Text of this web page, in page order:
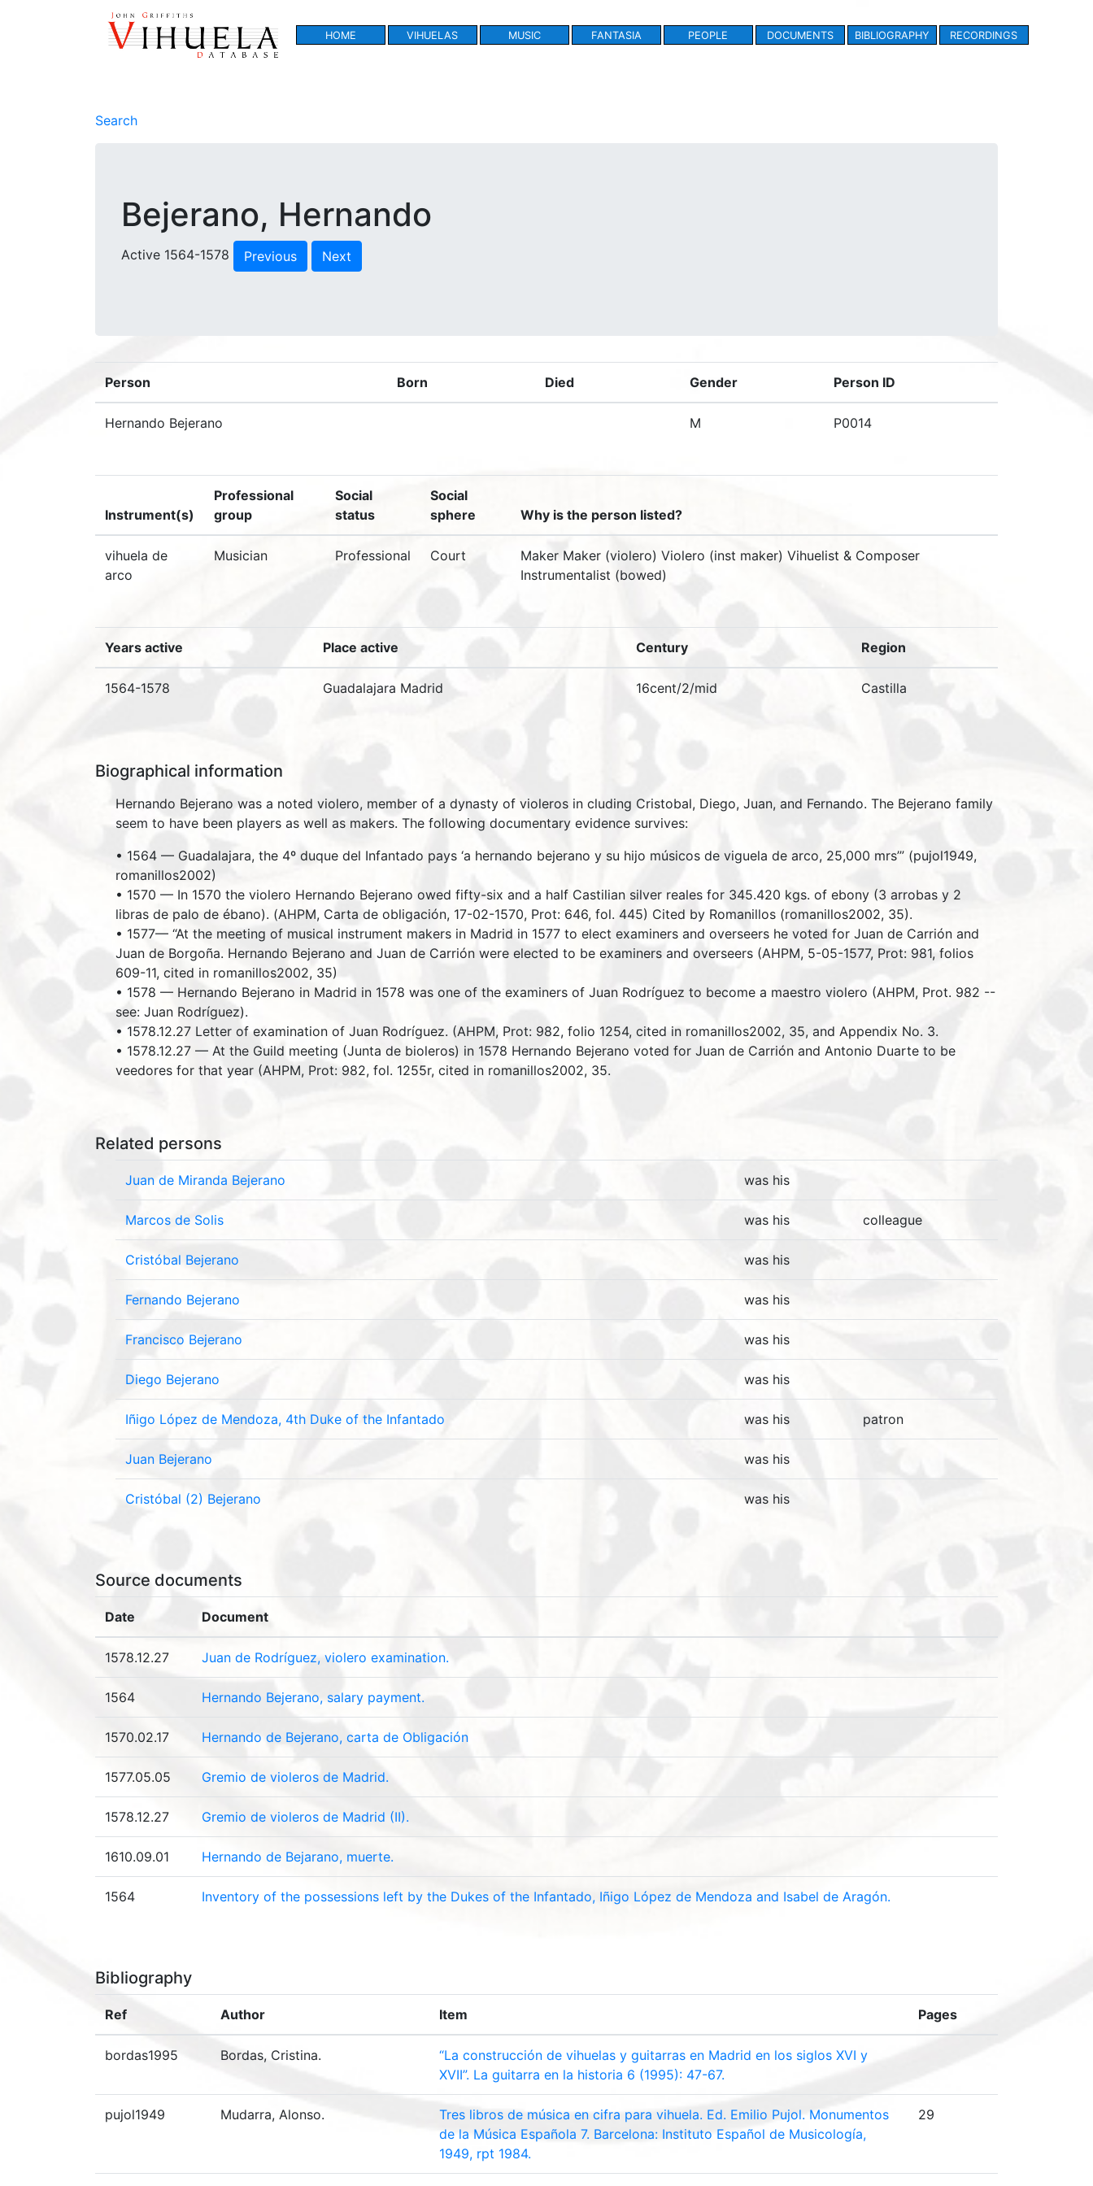
HOME VIHUELAS MUSIC FANTASIA PEOPLE DOCUMENTS BIBLIOGRAPHY RECORDINGS
Search
Bejerano, Hernando
Active 1564-1578 Previous Next
Person Born Died Gender Person ID
Hernando Bejerano M P0014
Instrument(s)
Professional
group
Social
status
Social
sphere
Why is the person listed?
vihuela de
arco
Musician Professional Court
Maker Maker (violero) Violero (inst maker) Vihuelist & Composer
Instrumentalist (bowed)
Years active Place active Century Region
1564-1578 Guadalajara Madrid 16cent/2/mid Castilla
Biographical information
Hernando Bejerano was a noted violero, member of a dynasty of violeros in cluding Cristobal, Diego, Juan, and Fernando. The Bejerano family
seem to have been players as well as makers. The following documentary evidence survives:
• 1564 — Guadalajara, the 4º duque del Infantado pays ‘a hernando bejerano y su hijo músicos de viguela de arco, 25,000 mrs’” (pujol1949,
romanillos2002)
• 1570 — In 1570 the violero Hernando Bejerano owed fifty-six and a half Castilian silver reales for 345.420 kgs. of ebony (3 arrobas y 2
libras de palo de ébano). (AHPM, Carta de obligación, 17-02-1570, Prot: 646, fol. 445) Cited by Romanillos (romanillos2002, 35).
• 1577— “At the meeting of musical instrument makers in Madrid in 1577 to elect examiners and overseers he voted for Juan de Carrión and
Juan de Borgoña. Hernando Bejerano and Juan de Carrión were elected to be examiners and overseers (AHPM, 5-05-1577, Prot: 981, folios
609-11, cited in romanillos2002, 35)
• 1578 — Hernando Bejerano in Madrid in 1578 was one of the examiners of Juan Rodríguez to become a maestro violero (AHPM, Prot. 982 --
see: Juan Rodríguez).
• 1578.12.27 Letter of examination of Juan Rodríguez. (AHPM, Prot: 982, folio 1254, cited in romanillos2002, 35, and Appendix No. 3.
• 1578.12.27 — At the Guild meeting (Junta de bioleros) in 1578 Hernando Bejerano voted for Juan de Carrión and Antonio Duarte to be
veedores for that year (AHPM, Prot: 982, fol. 1255r, cited in romanillos2002, 35.
Related persons
Juan de Miranda Bejerano was his
Marcos de Solis was his colleague
Cristóbal Bejerano was his
Fernando Bejerano was his
Francisco Bejerano was his
Diego Bejerano was his
Iñigo López de Mendoza, 4th Duke of the Infantado was his patron
Juan Bejerano was his
Cristóbal (2) Bejerano was his
Source documents
Date Document
1578.12.27 Juan de Rodríguez, violero examination.
1564 Hernando Bejerano, salary payment.
1570.02.17 Hernando de Bejerano, carta de Obligación
1577.05.05 Gremio de violeros de Madrid.
1578.12.27 Gremio de violeros de Madrid (II).
1610.09.01 Hernando de Bejarano, muerte.
1564 Inventory of the possessions left by the Dukes of the Infantado, Iñigo López de Mendoza and Isabel de Aragón.
Bibliography
Ref Author Item Pages
bordas1995 Bordas, Cristina.
“La construcción de vihuelas y guitarras en Madrid en los siglos XVI y
XVII”. La guitarra en la historia 6 (1995): 47-67.
pujol1949 Mudarra, Alonso.
Tres libros de música en cifra para vihuela. Ed. Emilio Pujol. Monumentos
de la Música Española 7. Barcelona: Instituto Español de Musicología,
1949, rpt 1984.
29